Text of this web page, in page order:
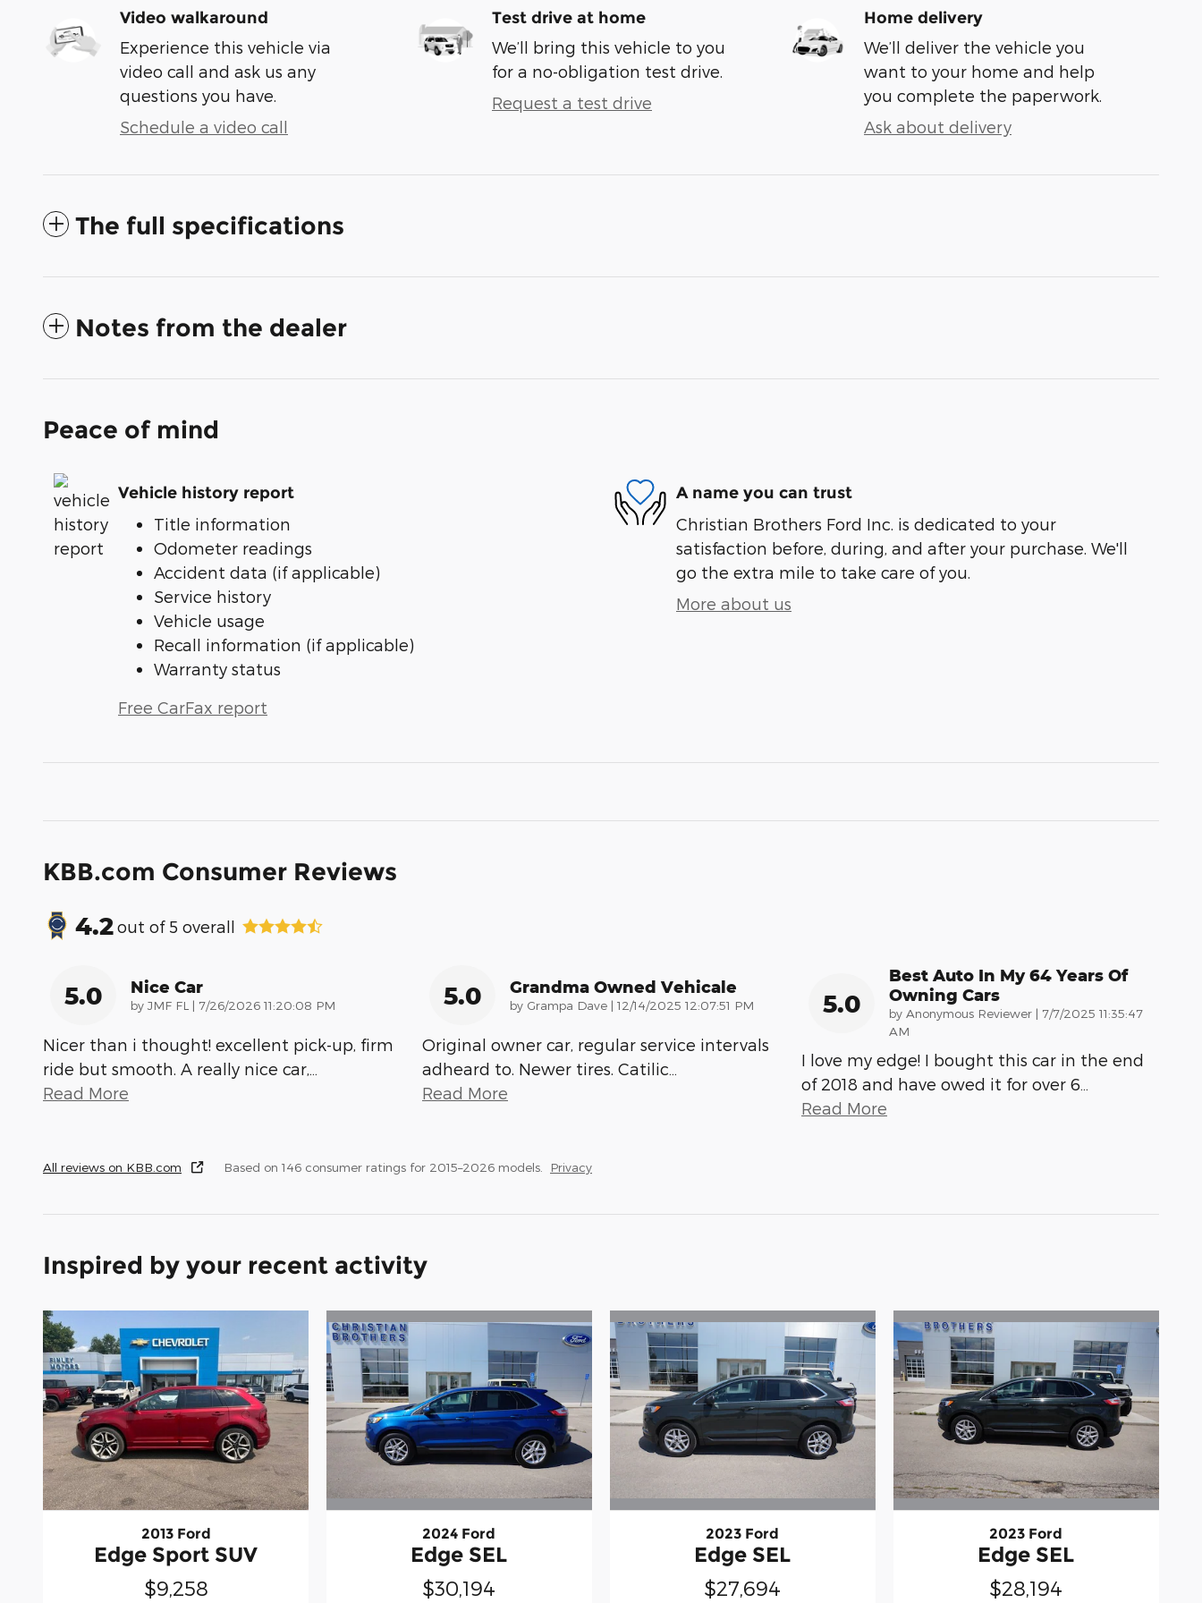
Video walkaround
Experience this vehicle via
video call and ask us any
questions you have.
Schedule a video call
Test drive at home
We’ll bring this vehicle to you
for a no-obligation test drive.
Request a test drive
Home delivery
We’ll deliver the vehicle you
want to your home and help
you complete the paperwork.
Ask about delivery
The full specifications
Notes from the dealer
Peace of mind
Vehicle history report
Title information
Odometer readings
Accident data (if applicable)
Service history
Vehicle usage
Recall information (if applicable)
Warranty status
Free CarFax report
A name you can trust
Christian Brothers Ford Inc. is dedicated to your
satisfaction before, during, and after your purchase. We'll
go the extra mile to take care of you.
More about us
KBB.com Consumer Reviews
4.2out of 5 overall
5.0 Nice Car
by JMF FL | on
7/26/2026 11:20:08 PM
Nicer than i thought! excellent pick-up, firm
ride but smooth. A really nice car,
Read More
5.0 Grandma Owned Vehicale
by Grampa Dave | on
12/14/2025 12:07:51 PM
Original owner car, regular service intervals
adheard to. Newer tires. Catilic
Read More
5.0
Best Auto In My 64 Years Of
Owning Cars
by Anonymous Reviewer | on
7/7/2025 11:35:47
AM
I love my edge! I bought this car in the end
of 2018 and have owed it for over 6
Read More
All reviews on KBB.com Based on 146 consumer ratings for 2015–2026 models. Privacy
Inspired by your recent activity
2013 Ford
Edge Sport SUV
$9,258
2024 Ford
Edge SEL
$30,194
2023 Ford
Edge SEL
$27,694
2023 Ford
Edge SEL
$28,194